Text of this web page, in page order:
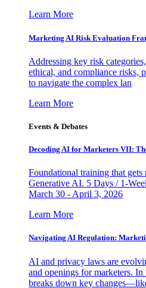
Learn More
Marketing AI Risk Evaluation
Addressing key risk
ethical, and compliance risks,
to navigate the complex lan
Learn More
Events & Debates
Decoding AI for Marketers VII:
Foundational training that gets
Generative AI. 5 Days / 1-
March 30 - April 3, 2026
Learn More
Navigating AI Regulation:
AI and privacy laws are
and openings for marketers.
breaks down key